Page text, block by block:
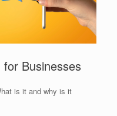
Businesses
is it and why is it